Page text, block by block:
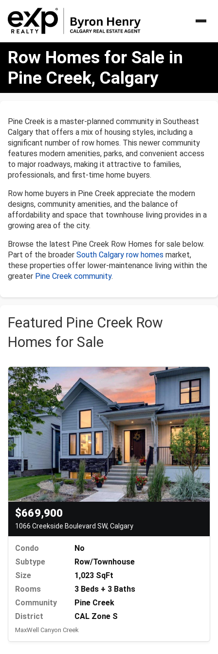
Homes
Sale
Calgary
Row Homes for Sale in
Pine Creek, Calgary
Pine Creek is a master-planned community in Southeast
Calgary that offers a mix of housing styles, including a
significant number of row homes. This newer community
features modern amenities, parks, and convenient access
to major roadways, making it attractive to families,
professionals, and first-time home buyers.
Row home buyers in Pine Creek appreciate the modern
designs, community amenities, and the balance of
affordability and space that townhouse living provides in a
growing area of the city.
Browse the latest Pine Creek Row Homes for sale below.
Part of the broader South Calgary row homes market,
these properties offer lower-maintenance living within the
greater Pine Creek community.
Featured Pine Creek Row
Homes for Sale
$669,900
1066 Creekside Boulevard SW, Calgary
Condo
No
Subtype
Row/Townhouse
Size
1,023 SqFt
Rooms
3 Beds + 3 Baths
Community
Pine Creek
District
CAL Zone S
MaxWell Canyon Creek